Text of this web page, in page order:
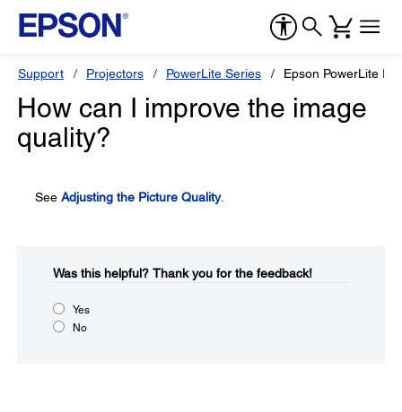
Support Projectors PowerLite Series Epson PowerLite
How can I improve the image
quality?
See Adjusting the Picture Quality.
Was this helpful?​ Thank you for the feedback!
Yes
No